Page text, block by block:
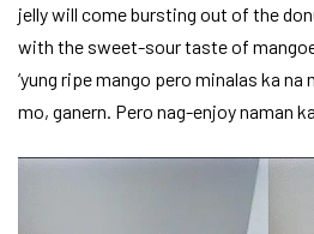
jelly will come bursting out of the
with the sweet-sour taste of
‘yung ripe mango pero minalas ka na
mo, ganern. Pero nag-enjoy naman